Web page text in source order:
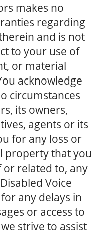
makes no
regarding
and is not
to your use of
or material
acknowledge
circumstances
its owners,
agents or its
for any loss or
property that you
or related to, any
Voice
any delays in
or access to
strive to assist